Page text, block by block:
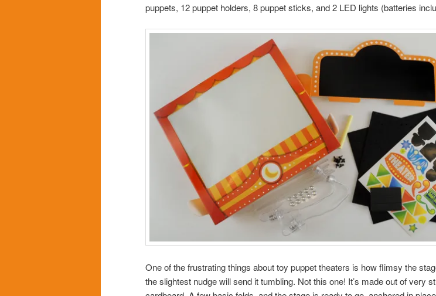
puppets, 12 puppet holders, 8 puppet sticks, and 2 LED lights (batteries
One of the frustrating things about toy puppet theaters is how flimsy the
the slightest nudge will send it tumbling. Not this one! It’s made out of very